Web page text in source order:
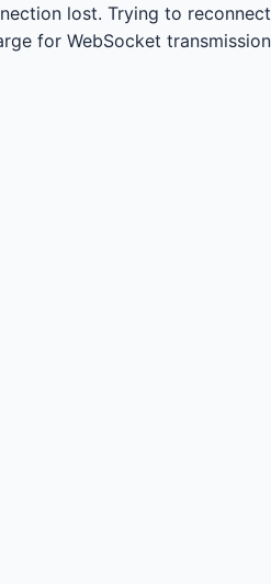
lost. Trying to reconnect...
for WebSocket transmission.